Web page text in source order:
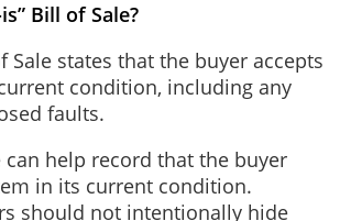
Bill of Sale?
Sale states that the buyer accepts
condition, including any
faults.
can help record that the buyer
in its current condition.
should not intentionally hide